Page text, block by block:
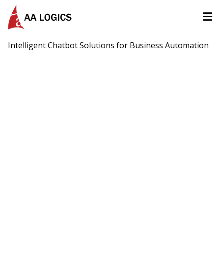
Intelligent Chatbot Solutions for Business Automation